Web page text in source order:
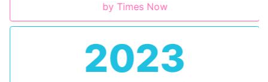
by Times Now
2023